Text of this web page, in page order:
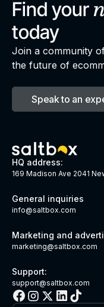
Find your
today
Join a community
the future of
Speak to an
HQ address:
169 Madison Ave 2041
General inquiries
info@saltbox.com
Marketing and
marketing@saltbox.com
Support:
support@saltbox.com